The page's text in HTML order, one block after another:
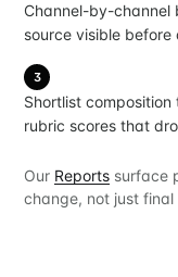
Channel-by-channel
source visible
3
Shortlist
rubric scores that
Our Reports surface
change, not just final